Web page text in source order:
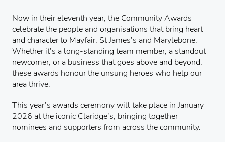
Now in their eleventh year, the Community Awards
celebrate the people and organisations that bring heart
and character to Mayfair, St James’s and Marylebone.
Whether it’s a long-standing team member, a standout
newcomer, or a business that goes above and beyond,
these awards honour the unsung heroes who help our
area thrive.
This year’s awards ceremony will take place in January
2026 at the iconic Claridge’s, bringing together
nominees and supporters from across the community.